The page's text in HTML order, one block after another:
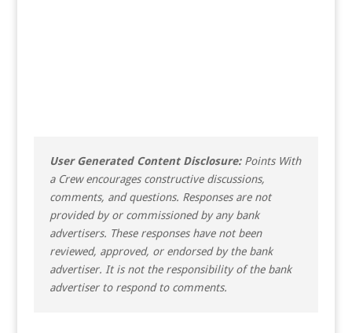
User Generated Content Disclosure:Points With
a Crew encourages constructive discussions,
comments, and questions. Responses are not
provided by or commissioned by any bank
advertisers. These responses have not been
reviewed, approved, or endorsed by the bank
advertiser. It is not the responsibility of the bank
advertiser to respond to comments.